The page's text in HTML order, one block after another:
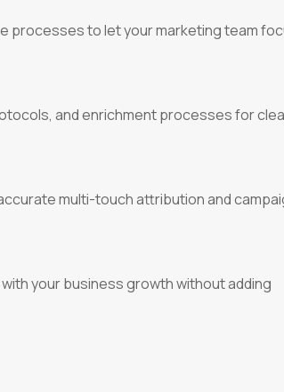
processes to let your marketing team
and enrichment processes for
multi-touch attribution and
your business growth without adding